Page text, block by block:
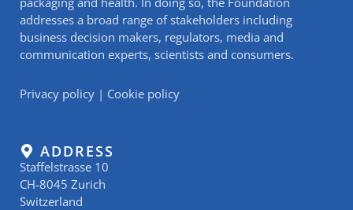
addresses a broad range of stakeholders including
business decision makers, regulators, media and
communication experts, scientists and consumers.
Privacy policy | Cookie policy
ADDRESS
Staffelstrasse 10
CH-8045 Zurich
Switzerland